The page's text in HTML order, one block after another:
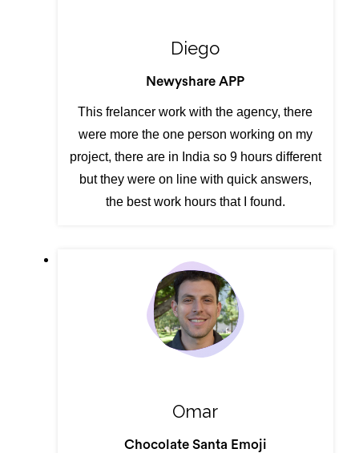
Diego
Newyshare APP
This frelancer work with the agency, there
were more the one person working on my
project, there are in India so 9 hours different
but they were on line with quick answers,
the best work hours that I found.
Omar
Chocolate Santa Emoji